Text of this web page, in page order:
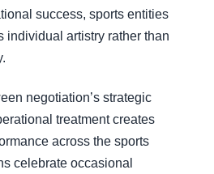
success, sports entities
individual artistry rather than
negotiation’s strategic
treatment creates
across the sports
celebrate occasional